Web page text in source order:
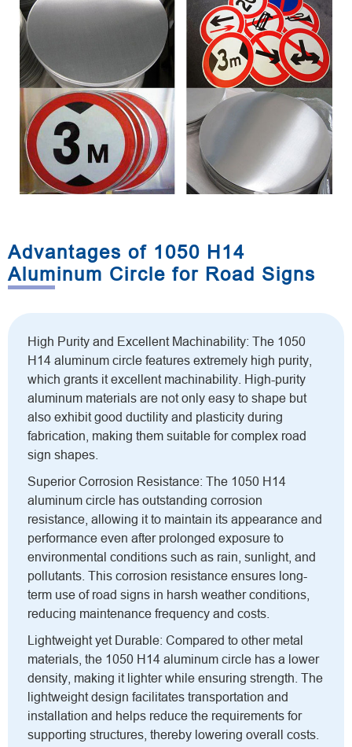
Advantages of 1050 H14
Aluminum Circle for Road Signs
High Purity and Excellent Machinability: The 1050
H14 aluminum circle features extremely high purity,
which grants it excellent machinability. High-purity
aluminum materials are not only easy to shape but
also exhibit good ductility and plasticity during
fabrication, making them suitable for complex road
sign shapes.
Superior Corrosion Resistance: The 1050 H14
aluminum circle has outstanding corrosion
resistance, allowing it to maintain its appearance and
performance even after prolonged exposure to
environmental conditions such as rain, sunlight, and
pollutants. This corrosion resistance ensures long-
term use of road signs in harsh weather conditions,
reducing maintenance frequency and costs.
Lightweight yet Durable: Compared to other metal
materials, the 1050 H14 aluminum circle has a lower
density, making it lighter while ensuring strength. The
lightweight design facilitates transportation and
installation and helps reduce the requirements for
supporting structures, thereby lowering overall costs.